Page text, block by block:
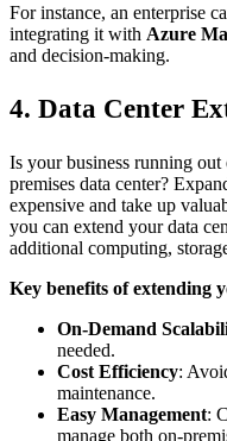
For instance, an enterprise
integrating it with Azure
and decision-making.
4. Data Center
Is your business running
premises data center?
expensive and take up
you can extend your data
additional computing,
Key benefits of extending
On-Demand
needed.
Cost Efficiency:
maintenance.
Easy Management:
manage both on-